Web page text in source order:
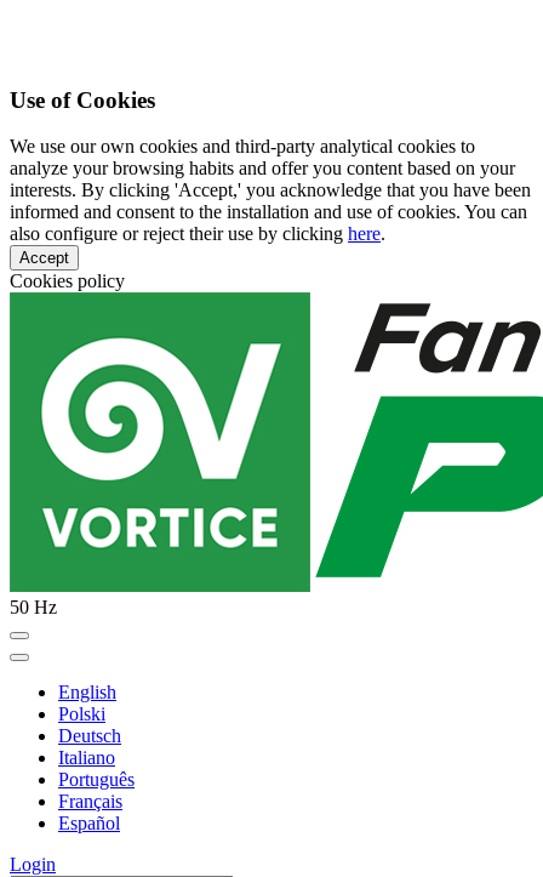
Use of Cookies
We use our own cookies and third-party analytical cookies to
analyze your browsing habits and offer you content based on your
interests. By clicking 'Accept,' you acknowledge that you have been
informed and consent to the installation and use of cookies. You can
also configure or reject their use by clicking here.
Accept
Cookies policy
50 Hz
English
Polski
Deutsch
Italiano
Português
Français
Español
Login